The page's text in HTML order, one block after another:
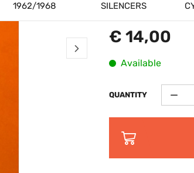
1962/1968 SILENCERS
€ 14,00
Available
QUANTITY